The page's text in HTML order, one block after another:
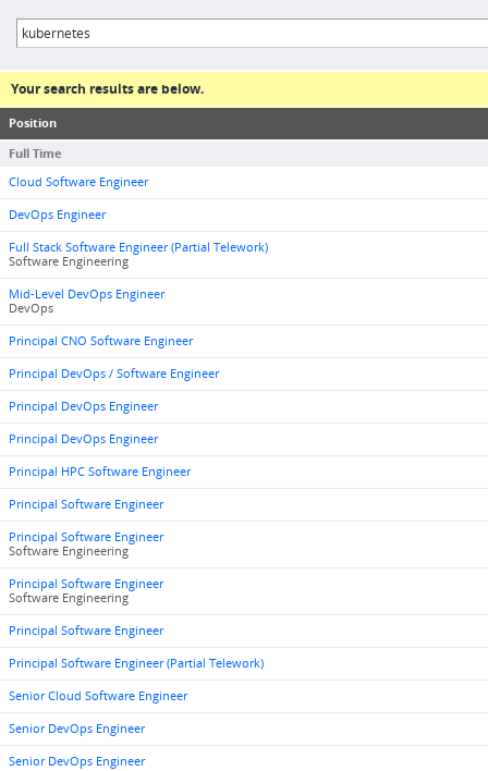
Your search results are below.
Position
Full Time
Cloud Software Engineer
DevOps Engineer
Full Stack Software Engineer (Partial Telework)
Software Engineering
Mid-Level DevOps Engineer
DevOps
Principal CNO Software Engineer
Principal DevOps / Software Engineer
Principal DevOps Engineer
Principal DevOps Engineer
Principal HPC Software Engineer
Principal Software Engineer
Principal Software Engineer
Software Engineering
Principal Software Engineer
Software Engineering
Principal Software Engineer
Principal Software Engineer (Partial Telework)
Senior Cloud Software Engineer
Senior DevOps Engineer
Senior DevOps Engineer